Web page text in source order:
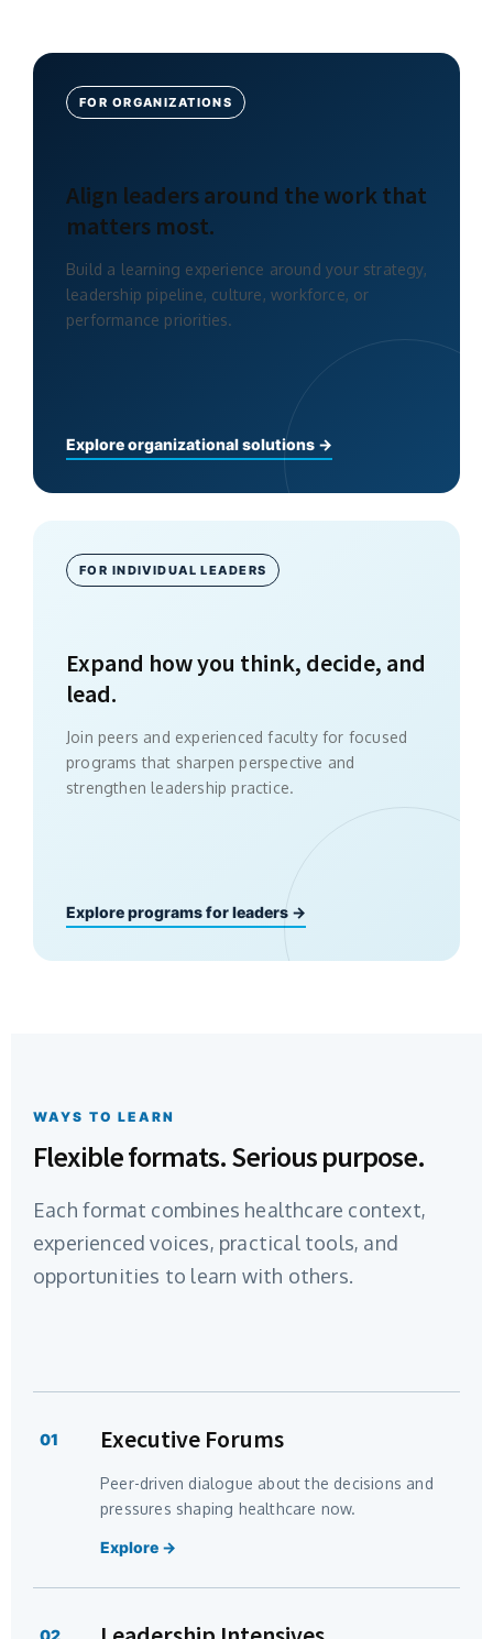
FOR ORGANIZATIONS
Align leaders around the work that
matters most.
Build a learning experience around your strategy,
leadership pipeline, culture, workforce, or
performance priorities.
Explore organizational solutions →
FOR INDIVIDUAL LEADERS
Expand how you think, decide, and
lead.
Join peers and experienced faculty for focused
programs that sharpen perspective and
strengthen leadership practice.
Explore programs for leaders →
WAYS TO LEARN
Flexible formats. Serious purpose.
Each format combines healthcare context,
experienced voices, practical tools, and
opportunities to learn with others.
01 Executive Forums
Peer-driven dialogue about the decisions and
pressures shaping healthcare now.
Explore →
02